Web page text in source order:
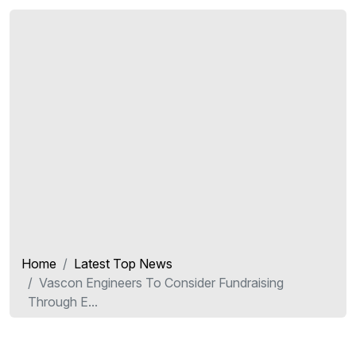
Home
Latest Top News
Vascon Engineers To Consider Fundraising
Through E...